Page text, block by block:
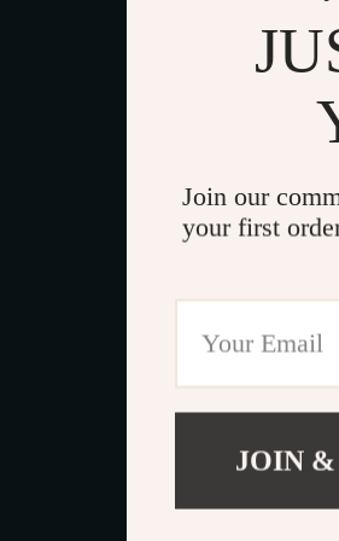
Join our
your first
JOIN &